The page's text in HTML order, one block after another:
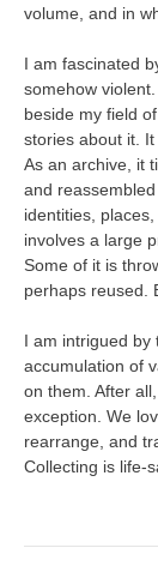
volume, and in
I am fascinated
somehow
beside my field
stories about it.
As an archive, it
and
identities,
involves a large
Some of it is
perhaps reused.
I am intrigued by
accumulation of
on them. After
exception. We
rearrange, and
Collecting is life-